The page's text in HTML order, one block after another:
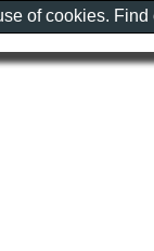
of cookies. Find